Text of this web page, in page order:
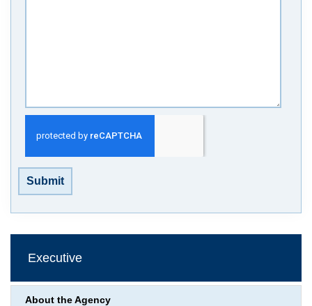
Submit
Executive
About the Agency